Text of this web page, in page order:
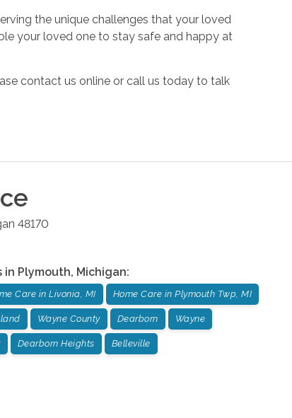
the unique challenges that your loved
your loved one to stay safe and happy at
contact us online or call us today to talk
48170
in Plymouth, Michigan:
Care in Livonia, MI Home Care in Plymouth Twp, MI
Wayne County Dearborn Wayne
Dearborn Heights Belleville